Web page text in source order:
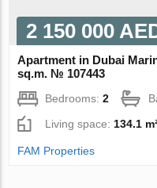
2 150 000
Apartment in Dubai
sq.m. № 107443
Bedrooms:2
Living space: 134.1
FAM Properties